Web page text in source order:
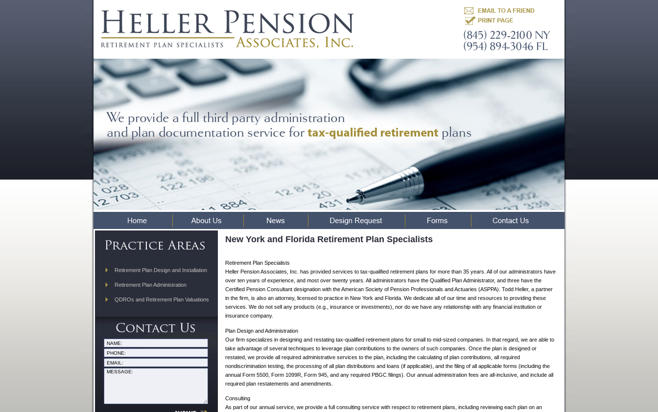
Retirement Plan Design and Installation
Retirement Plan Administration
QDROs and Retirement Plan Valuations
New York and Florida Retirement Plan Specialists
Retirement Plan Specialists
Heller Pension Associates, Inc. has provided services to tax-qualified retirement plans for more than 35 years. All of our administrators have
over ten years of experience, and most over twenty years. All administrators have the Qualified Plan Administrator, and three have the
Certified Pension Consultant designation with the American Society of Pension Professionals and Actuaries (ASPPA). Todd Heller, a partner
in the firm, is also an attorney, licensed to practice in New York and Florida. We dedicate all of our time and resources to providing these
services. We do not sell any products (e.g., insurance or investments), nor do we have any relationship with any financial institution or
insurance company.
Plan Design and Administration
Our firm specializes in designing and restating tax-qualified retirement plans for small to mid-sized companies. In that regard, we are able to
take advantage of several techniques to leverage plan contributions to the owners of such companies. Once the plan is designed or
restated, we provide all required administrative services to the plan, including the calculating of plan contributions, all required
nondiscrimination testing, the processing of all plan distributions and loans (if applicable), and the filing of all applicable forms (including the
annual Form 5500, Form 1099R, Form 945, and any required PBGC filings). Our annual administration fees are all-inclusive, and include all
required plan restatements and amendments.
Consulting
As part of our annual service, we provide a full consulting service with respect to retirement plans, including reviewing each plan on an